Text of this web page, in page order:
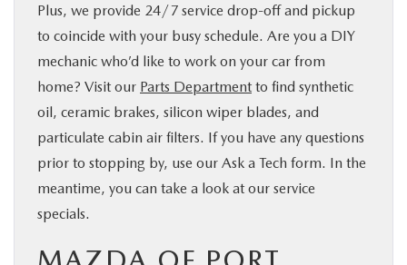
Plus, we provide 24/7 service drop-off and pickup
to coincide with your busy schedule. Are you a DIY
mechanic who’d like to work on your car from
home? Visit our Parts Department to find synthetic
oil, ceramic brakes, silicon wiper blades, and
particulate cabin air filters. If you have any questions
prior to stopping by, use our Ask a Tech form. In the
meantime, you can take a look at our service
specials.